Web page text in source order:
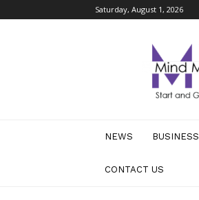
Saturday, August 1, 2026
Business
NEWS BUSINESS
CONTACT US